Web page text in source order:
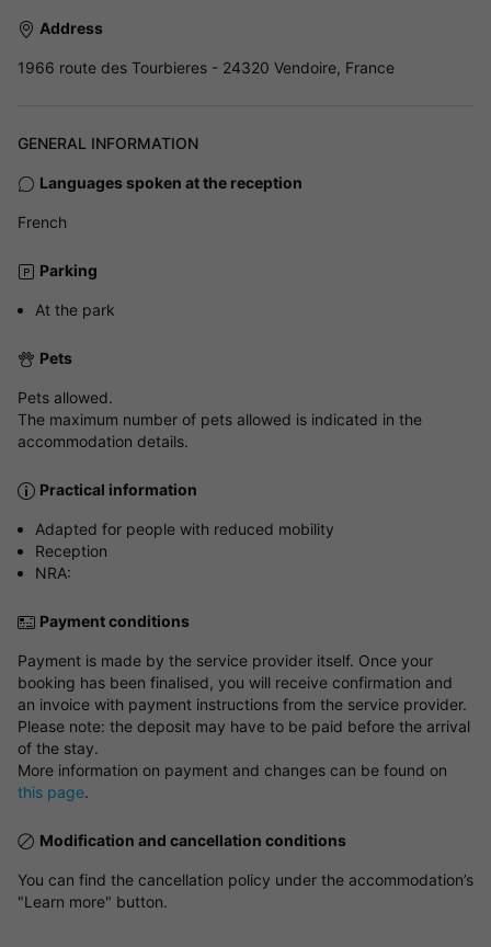
Address
1966 route des Tourbieres - 24320 Vendoire, France
GENERAL INFORMATION
Languages spoken at the reception
French
Parking
At the park
Pets
Pets allowed.
The maximum number of pets allowed is indicated in the
accommodation details.
Practical information
Adapted for people with reduced mobility
Reception
NRA:
Payment conditions
Payment is made by the service provider itself. Once your
booking has been finalised, you will receive confirmation and
an invoice with payment instructions from the service provider.
Please note: the deposit may have to be paid before the arrival
of the stay.
More information on payment and changes can be found on
this page.
Modification and cancellation conditions
You can find the cancellation policy under the accommodation’s
"Learn more" button.